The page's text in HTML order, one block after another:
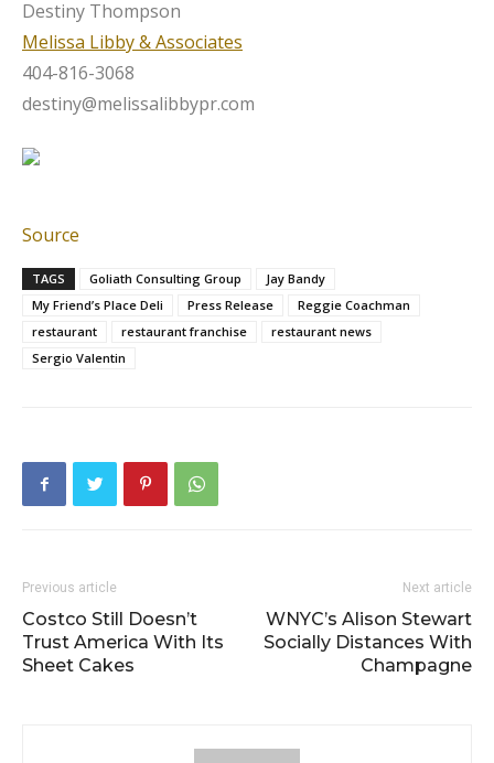
Destiny Thompson
Melissa Libby & Associates
404-816-3068
destiny@melissalibbypr.com
Source
TAGS Goliath Consulting Group
Jay Bandy
My Friend’s Place Deli
Press Release
Reggie Coachman
restaurant
restaurant franchise
restaurant news
Sergio Valentin
Previous article
Costco Still Doesn’t
Trust America With Its
Sheet Cakes
Next article
WNYC’s Alison Stewart
Socially Distances With
Champagne